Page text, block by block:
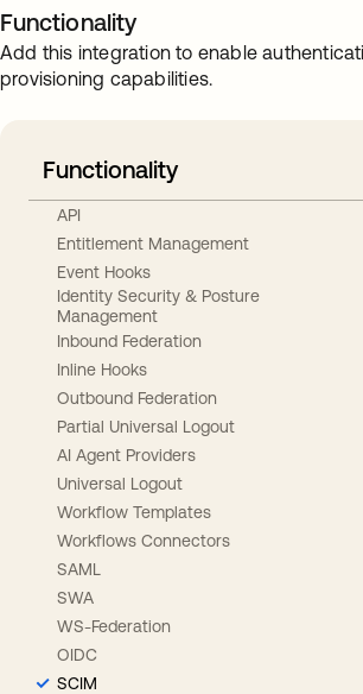
Functionality
Add this integration to enable
provisioning capabilities.
Functionality
API
Entitlement Management
Event Hooks
Identity Security & Posture
Management
Inbound Federation
Inline Hooks
Outbound Federation
Partial Universal Logout
AI Agent Providers
Universal Logout
Workflow Templates
Workflows Connectors
SAML
SWA
WS-Federation
OIDC
SCIM